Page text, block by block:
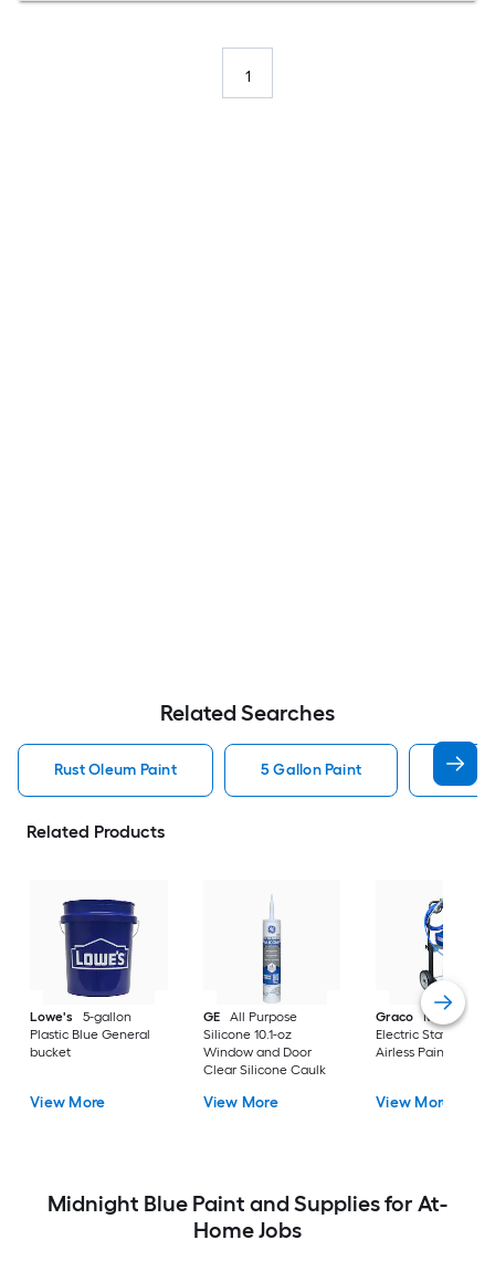
1
Related Searches
Rust Oleum Paint 5 Gallon Paint
Related Products
Lowe's
5-gallon
Plastic Blue General
bucket
View More
GE
All Purpose
Silicone 10.1-oz
Window and Door
Clear Silicone Caulk
View More
Graco
Magnum X7
Electric Stationary
Airless Paint
View More
Midnight Blue Paint and Supplies for At-
Home Jobs